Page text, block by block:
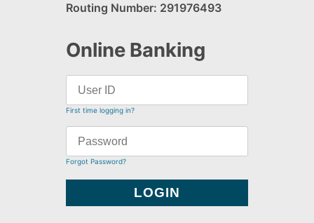
Routing Number: 291976493
Online Banking
First time logging in?
Forgot Password?